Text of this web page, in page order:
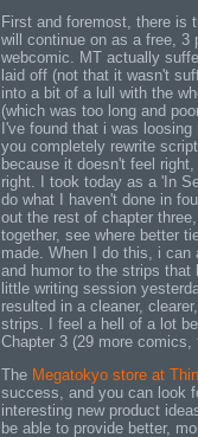
First and foremost, there is
will continue on as a free, 3
webcomic. MT actually
laid off (not that it wasn't
into a bit of a lull with the
(which was too long and
I've found that i was
you completely rewrite
because it doesn't feel
right. I took today as a 'In
do what I haven't done in
out the rest of chapter
together, see where better
made. When I do this, i
and humor to the strips
little writing session
resulted in a cleaner,
strips. I feel a hell of a lot
Chapter 3 (29 more comics,
The Megatokyo store at
success, and you can look
interesting new product
be able to provide better,